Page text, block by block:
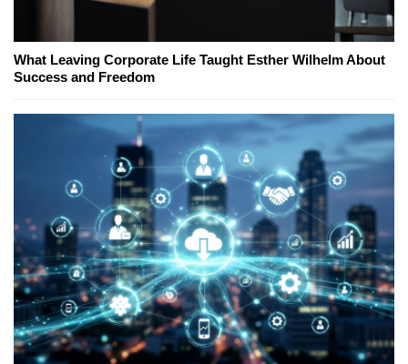
What Leaving Corporate Life Taught Esther Wilhelm About
Success and Freedom